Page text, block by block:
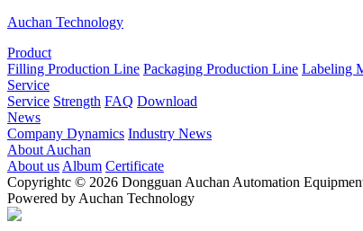
Auchan Technology
Product
Filling Production Line Packaging Production Line Labeling
Service
Service Strength FAQ Download
News
Company Dynamics Industry News
About Auchan
About us Album Certificate
Copyrightc © 2026 Dongguan Auchan Automation
Powered by Auchan Technology